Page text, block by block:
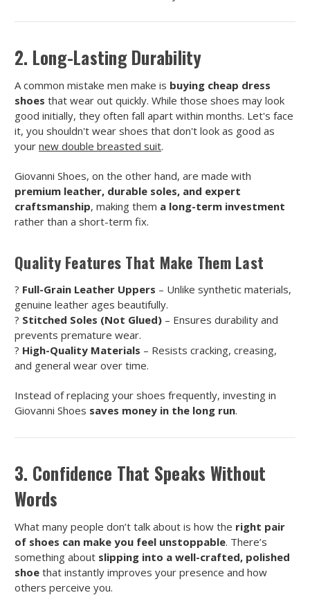
2. Long-Lasting Durability
A common mistake men make is buying cheap dress
shoes that wear out quickly. While those shoes may look
good initially, they often fall apart within months. Let's face
it, you shouldn't wear shoes that don't look as good as
your new double breasted suit.
Giovanni Shoes, on the other hand, are made with
premium leather, durable soles, and expert
craftsmanship, making them a long-term investment
rather than a short-term fix.
Quality Features That Make Them Last
? Full-Grain Leather Uppers – Unlike synthetic materials,
genuine leather ages beautifully.
? Stitched Soles (Not Glued) – Ensures durability and
prevents premature wear.
? High-Quality Materials – Resists cracking, creasing,
and general wear over time.
Instead of replacing your shoes frequently, investing in
Giovanni Shoes saves money in the long run.
3. Confidence That Speaks Without
Words
What many people don’t talk about is how the right pair
of shoes can make you feel unstoppable. There’s
something about slipping into a well-crafted, polished
shoe that instantly improves your presence and how
others perceive you.